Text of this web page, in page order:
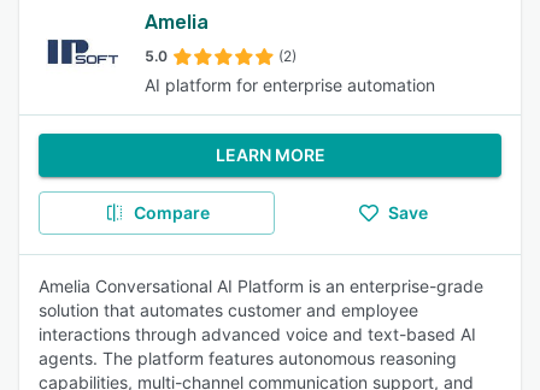
Amelia
5.0 (2)
AI platform for enterprise automation
LEARN MORE
Compare Save
Amelia Conversational AI Platform is an enterprise-grade
solution that automates customer and employee
interactions through advanced voice and text-based AI
agents. The platform features autonomous reasoning
capabilities, multi-channel communication support, and